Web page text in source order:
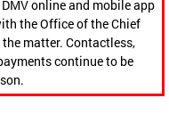
online and mobile app
the Office of the Chief
matter. Contactless,
continue to be